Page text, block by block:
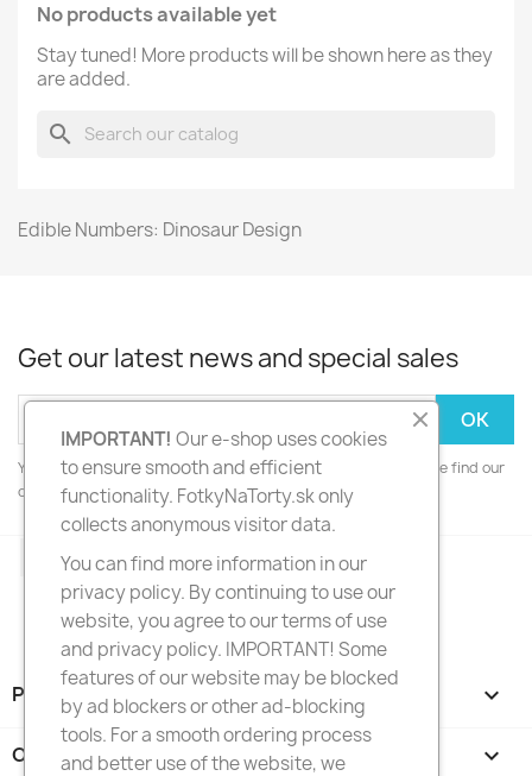
No products available yet
Stay tuned! More products will be shown here as they
are added.
search
Edible Numbers: Dinosaur Design
Get our latest news and special sales
You may unsubscribe at any moment. For that purpose, please find our
contact info in the legal notice.
FacebookInstagram
PRODUCTS 
OUR COMPANY 
IMPORTANT! Our e-shop uses cookies
to ensure smooth and efficient
functionality. FotkyNaTorty.sk only
collects anonymous visitor data.
You can find more information in our
privacy policy. By continuing to use our
website, you agree to our terms of use
and privacy policy. IMPORTANT! Some
features of our website may be blocked
by ad blockers or other ad-blocking
tools. For a smooth ordering process
and better use of the website, we